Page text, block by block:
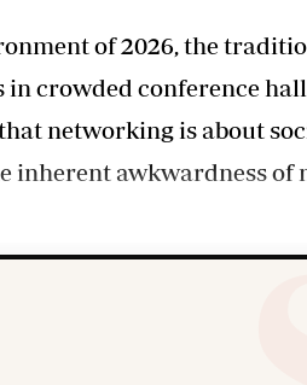
of 2026, the
crowded conference
networking is about
inherent awkwardness of